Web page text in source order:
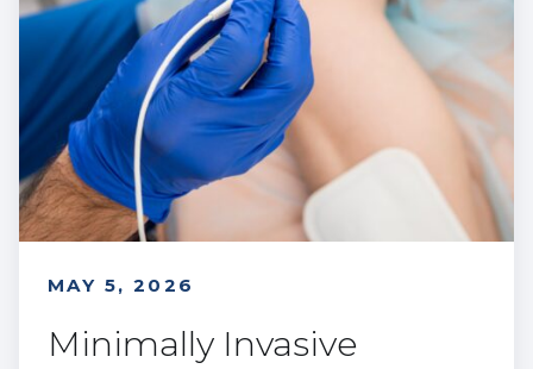
MAY 5, 2026
Minimally Invasive